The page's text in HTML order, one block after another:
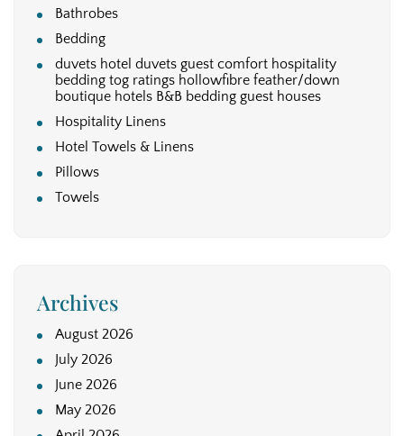
Bathrobes
Bedding
duvets hotel duvets guest comfort hospitality
bedding tog ratings hollowfibre feather/down
boutique hotels B&B bedding guest houses
Hospitality Linens
Hotel Towels & Linens
Pillows
Towels
Archives
August 2026
July 2026
June 2026
May 2026